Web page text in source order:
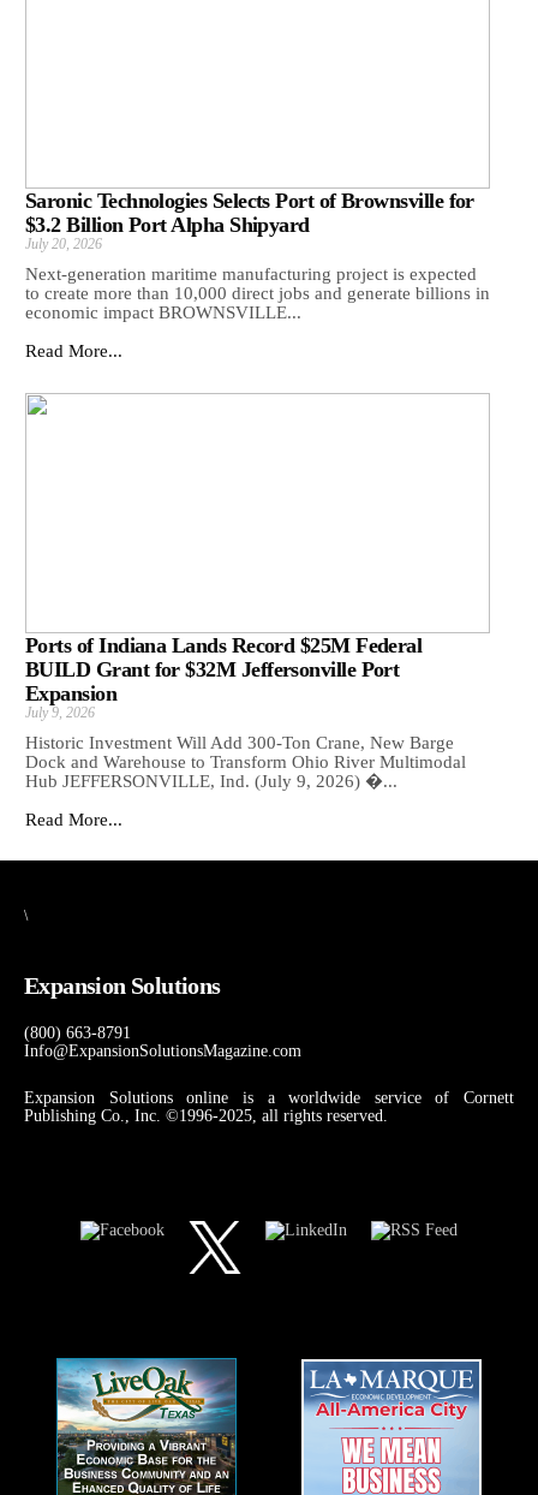
Saronic Technologies Selects Port of Brownsville for
$3.2 Billion Port Alpha Shipyard
July 20, 2026
Next-generation maritime manufacturing project is expected
to create more than 10,000 direct jobs and generate billions in
economic impact BROWNSVILLE...
Read More...
Ports of Indiana Lands Record $25M Federal
BUILD Grant for $32M Jeffersonville Port
Expansion
July 9, 2026
Historic Investment Will Add 300-Ton Crane, New Barge
Dock and Warehouse to Transform Ohio River Multimodal
Hub JEFFERSONVILLE, Ind. (July 9, 2026) �...
Read More...
\
Expansion Solutions
(800) 663-8791
Info@ExpansionSolutionsMagazine.com
Expansion Solutions online is a worldwide service of Cornett
Publishing Co., Inc. ©1996-2025, all rights reserved.